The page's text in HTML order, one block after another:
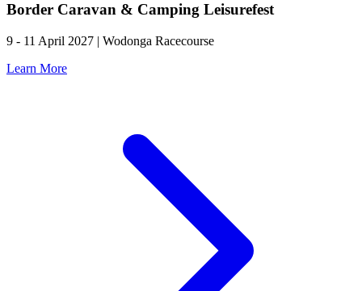
Border Caravan & Camping Leisurefest
9 - 11 April 2027 | Wodonga Racecourse
Learn More